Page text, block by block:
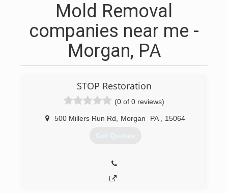
Mold Removal
companies near me -
Morgan, PA
STOP Restoration
(0 of 0 reviews)
500 Millers Run Rd Morgan PA 15064
Get Quotes